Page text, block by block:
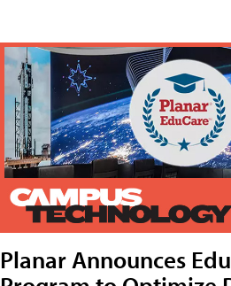
Planar Announces